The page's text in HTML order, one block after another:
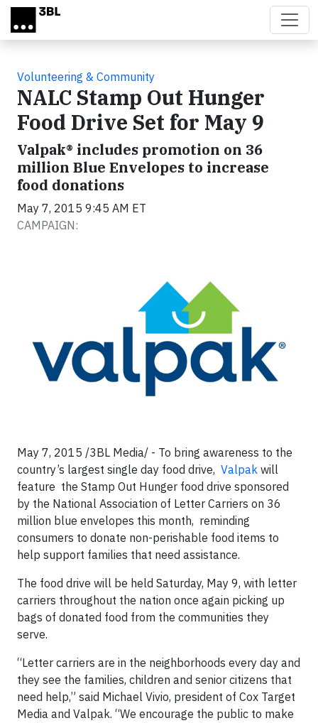
Skip to main content
Volunteering & Community
NALC Stamp Out Hunger
Food Drive Set for May 9
Valpak® includes promotion on 36
million Blue Envelopes to increase
food donations
May 7, 2015 9:45 AM ET
CAMPAIGN:
May 7, 2015 /3BL Media/ - To bring awareness to the
country’s largest single day food drive, Valpak will
feature the Stamp Out Hunger food drive sponsored
by the National Association of Letter Carriers on 36
million blue envelopes this month, reminding
consumers to donate non-perishable food items to
help support families that need assistance.
The food drive will be held Saturday, May 9, with letter
carriers throughout the nation once again picking up
bags of donated food from the communities they
serve.
“Letter carriers are in the neighborhoods every day and
they see the families, children and senior citizens that
need help,” said Michael Vivio, president of Cox Target
Media and Valpak. “We encourage the public to make